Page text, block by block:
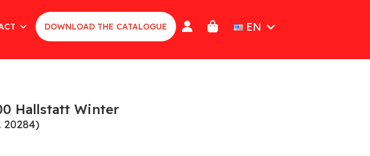
DOWNLOAD THE CATALOGUE EN
Hallstatt Winter
20284)